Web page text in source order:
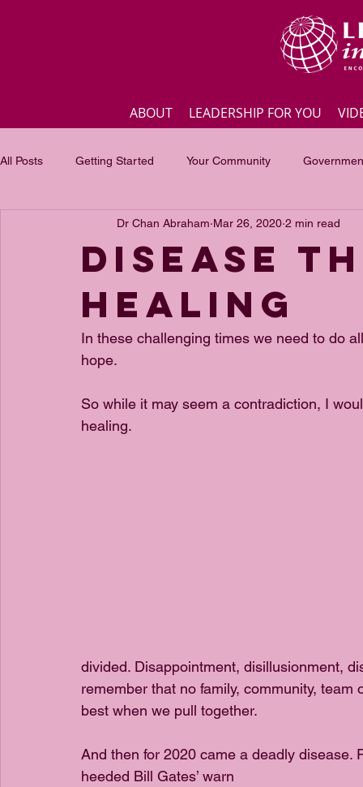
ABOUT LEADERSHIP FOR YOU
All Posts Getting Started Your Community
Inspirational quotes Employee engagement
Focus of the month Masterclass Highlights
Disease
Healing
Dr Chan Abraham Mar 26, 2020 2 min read
In these challenging times we need to do
hope.
So while it may seem a contradiction, I
healing.
divided. Disappointment, disillusionment,
remember that no family, community,
best when we pull together.
And then for 2020 came a deadly
heeded Bill Gates’ warn